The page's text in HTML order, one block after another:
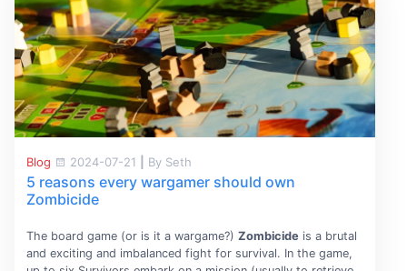
Blog 2024-07-21 By Seth
5 reasons every wargamer should own
Zombicide
The board game (or is it a wargame?) Zombicideis a brutal
and exciting and imbalanced fight for survival. In the game,